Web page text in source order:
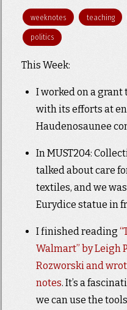
weeknotes teaching
politics
This Week:
I worked on a grant
with its efforts at
Haudenosaunee
In MUST204:
talked about care
textiles, and we
Eurydice statue in
I finished reading
Walmart” by Leigh
Rozworski and
notes. It’s a
we can use the